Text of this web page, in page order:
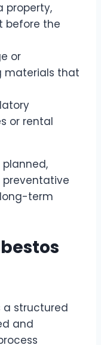
property,
before the
or
materials that
or rental
planned,
term
a structured
and